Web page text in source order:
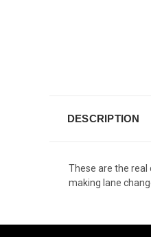
DESCRIPTION
These are the real
making lane